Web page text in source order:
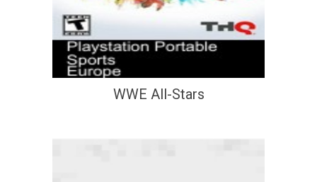
WWE All-Stars